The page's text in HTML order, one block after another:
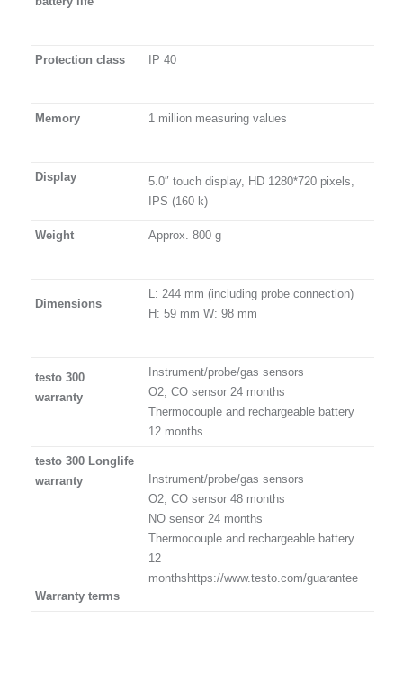
Protection class IP 40
Memory 1 million measuring values
Display
5.0″ touch display, HD 1280*720 pixels,
IPS (160 k)
Weight Approx. 800 g
Dimensions
L: 244 mm (including probe connection)
H: 59 mm W: 98 mm
testo 300
warranty
Instrument/probe/gas sensors
O2, CO sensor 24 months
Thermocouple and rechargeable battery
12 months
testo 300 Longlife
warranty
Warranty terms
Instrument/probe/gas sensors
O2, CO sensor 48 months
NO sensor 24 months
Thermocouple and rechargeable battery
12
monthshttps://www.testo.com/guarantee